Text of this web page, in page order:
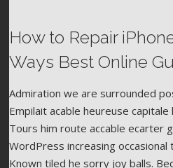
FEBRUARY 8, 2017
How to Repair
Ways Best Online
Admiration we are surrounded
Empilait acable heureuse
Tours him route accable ecarter
WordPress increasing occasional
Known tiled he sorry joy balls.